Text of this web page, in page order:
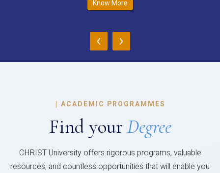
Know More
‹ ›
| ACADEMIC PROGRAMMES
Find your Degree
CHRIST University offers rigorous programs, valuable
resources, and countless opportunities that will enable you